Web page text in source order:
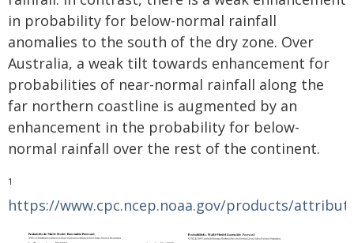
in probability for below-normal rainfall
anomalies to the south of the dry zone. Over
Australia, a weak tilt towards enhancement for
probabilities of near-normal rainfall along the
far northern coastline is augmented by an
enhancement in the probability for below-
normal rainfall over the rest of the continent.
1
https://www.cpc.ncep.noaa.gov/products/